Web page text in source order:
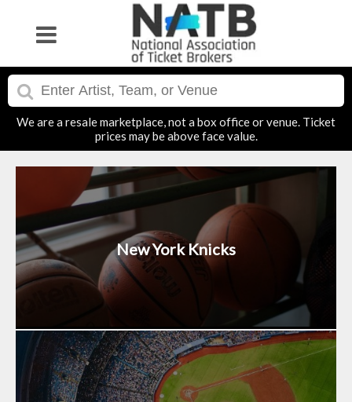
We are a resale marketplace, not a box office or venue. Ticket
prices may be above face value.
New York Knicks